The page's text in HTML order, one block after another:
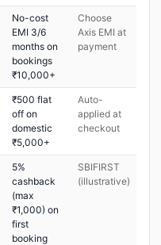
No-cost
EMI 3/6
months on
bookings
₹10,000+
Choose
Axis EMI at
payment
₹500 flat
off on
domestic
₹5,000+
Auto-
applied at
checkout
5%
cashback
(max
₹1,000) on
first
booking
SBIFIRST
(illustrative)